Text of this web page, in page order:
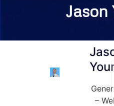
Jason
–